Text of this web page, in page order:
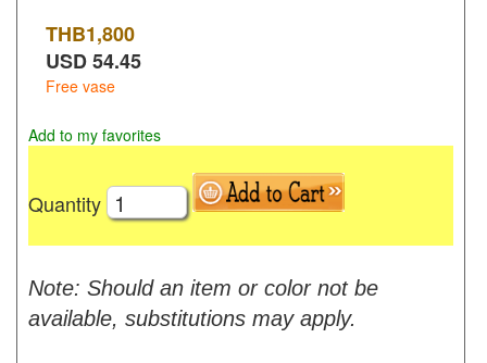
THB1,800
USD54.45
Free vase
Add to my favorites
Quantity
Note: Should an item or color not be
available, substitutions may apply.